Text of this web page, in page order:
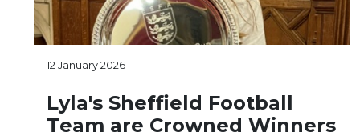
12 January 2026
Lyla's Sheffield Football
Team are Crowned Winners